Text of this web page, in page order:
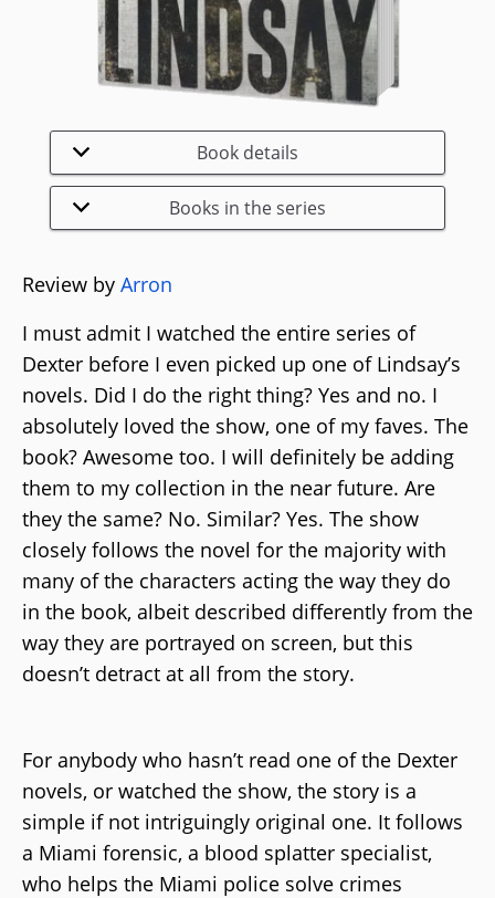
Book details
Books in the series
Review by Arron
I must admit I watched the entire series of
Dexter before I even picked up one of Lindsay’s
novels. Did I do the right thing? Yes and no. I
absolutely loved the show, one of my faves. The
book? Awesome too. I will definitely be adding
them to my collection in the near future. Are
they the same? No. Similar? Yes. The show
closely follows the novel for the majority with
many of the characters acting the way they do
in the book, albeit described differently from the
way they are portrayed on screen, but this
doesn’t detract at all from the story.
For anybody who hasn’t read one of the Dexter
novels, or watched the show, the story is a
simple if not intriguingly original one. It follows
a Miami forensic, a blood splatter specialist,
who helps the Miami police solve crimes